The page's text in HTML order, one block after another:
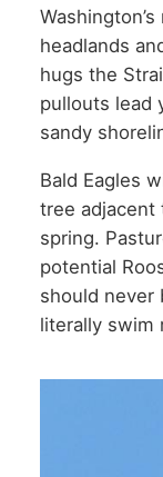
headlands
hugs the
pullouts lead
sandy
Bald Eagles
tree
spring.
potential
should never
literally swim